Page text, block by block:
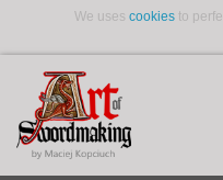
We uses cookiesto